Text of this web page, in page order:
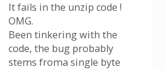
It fails in the unzip code !
OMG.
Been tinkering with the
code, the bug probably
stems froma single byte